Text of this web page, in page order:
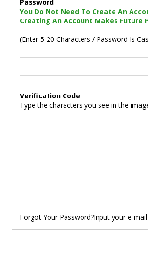
Password
You Do Not Need To Create An
Creating An Account Makes Future
(Enter 5-20 Characters / Password Is
Verification Code
Type the characters you see in the
Forgot Your Password?Input your e-